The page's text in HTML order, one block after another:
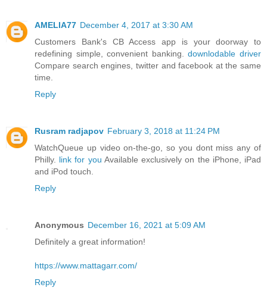
AMELIA77 December 4, 2017 at 3:30 AM
Customers Bank's CB Access app is your doorway to
redefining simple, convenient banking.downlodable driver
Compare search engines, twitter and facebook at the same
time.
Reply
Rusram radjapov February 3, 2018 at 11:24 PM
WatchQueue up video on-the-go, so you dont miss any of
Philly. link for you Available exclusively on the iPhone, iPad
and iPod touch.
Reply
Anonymous December 16, 2021 at 5:09 AM
Definitely a great information!
https://www.mattagarr.com/
Reply